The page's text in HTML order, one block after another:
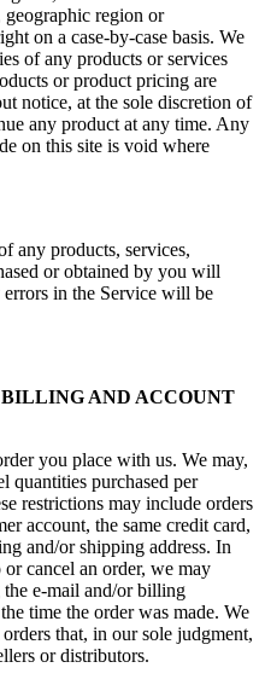
geographic region or
on a case-by-case basis. We
of any products or services
or product pricing are
notice, at the sole discretion of
any product at any time. Any
on this site is void where
any products, services,
or obtained by you will
in the Service will be
AND ACCOUNT
you place with us. We may,
quantities purchased per
restrictions may include orders
account, the same credit card,
and/or shipping address. In
cancel an order, we may
e-mail and/or billing
time the order was made. We
that, in our sole judgment,
or distributors.